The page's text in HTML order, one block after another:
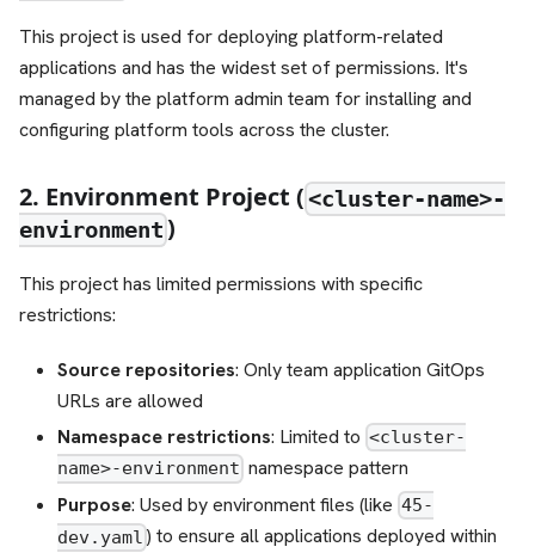
This project is used for deploying platform-related
applications and has the widest set of permissions. It's
managed by the platform admin team for installing and
configuring platform tools across the cluster.
2. Environment Project (<cluster-name>-
environment)
This project has limited permissions with specific
restrictions:
Source repositories: Only team application GitOps
URLs are allowed
Namespace restrictions: Limited to <cluster-
name>-environment namespace pattern
Purpose: Used by environment files (like 45-
dev.yaml ) to ensure all applications deployed within